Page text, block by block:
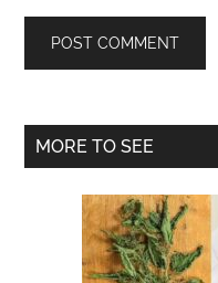
Primary
MORE TO SEE